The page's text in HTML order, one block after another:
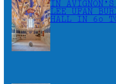
IN
LEE UFAN
HALL IN 60